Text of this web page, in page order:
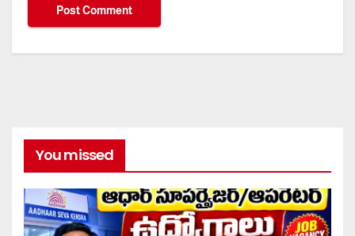
You missed